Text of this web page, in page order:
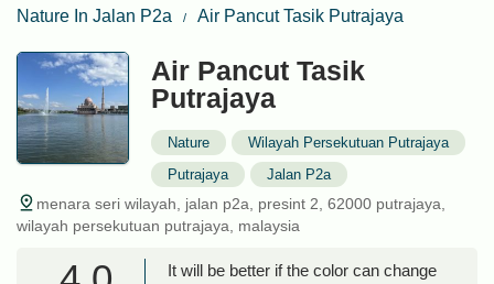
Nature In Jalan P2a
Air Pancut Tasik Putrajaya
Air Pancut Tasik
Putrajaya
Nature
Wilayah Persekutuan Putrajaya
Putrajaya
Jalan P2a
menara seri wilayah, jalan p2a, presint 2, 62000 putrajaya,
wilayah persekutuan putrajaya, malaysia
It will be better if the color can change